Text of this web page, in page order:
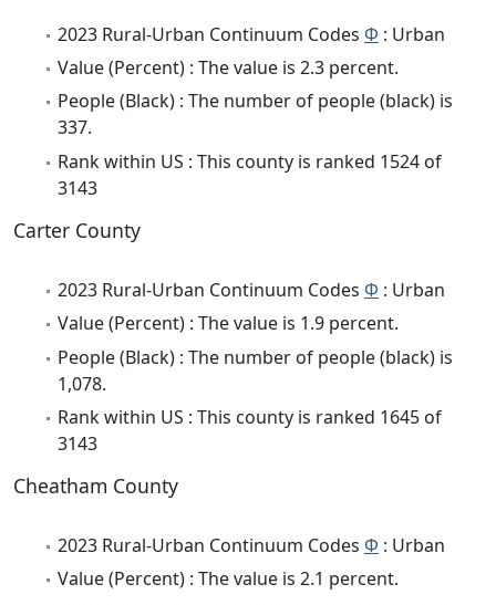
2023 Rural-Urban Continuum Codes Φ : Urban
Value (Percent) : The value is 2.3 percent.
People (Black) : The number of people (black) is
337.
Rank within US : This county is ranked 1524 of
3143
Carter County
2023 Rural-Urban Continuum Codes Φ : Urban
Value (Percent) : The value is 1.9 percent.
People (Black) : The number of people (black) is
1,078.
Rank within US : This county is ranked 1645 of
3143
Cheatham County
2023 Rural-Urban Continuum Codes Φ : Urban
Value (Percent) : The value is 2.1 percent.